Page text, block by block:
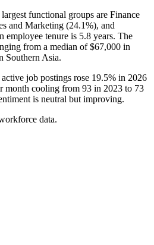
functional groups are Finance
and Marketing (24.1%), and
employee tenure is 5.8 years. The
from a median of$67,000 in
Southern Asia.
job postings rose 19.5% in 2026
month cooling from 93 in 2023 to 73
is neutral but improving.
data.